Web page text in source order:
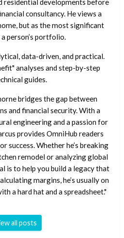
residential developments before
consultancy. He views a
but as the most significant
person’s portfolio.
data-driven, and practical.
analyses and step-by-step
guides.
bridges the gap between
and financial security. With a
engineering and a passion for
provides OmniHub readers
success. Whether he’s breaking
remodel or analyzing global
is to help you build a legacy that
margins, he’s usually on
a hard hat and a spreadsheet."
all posts